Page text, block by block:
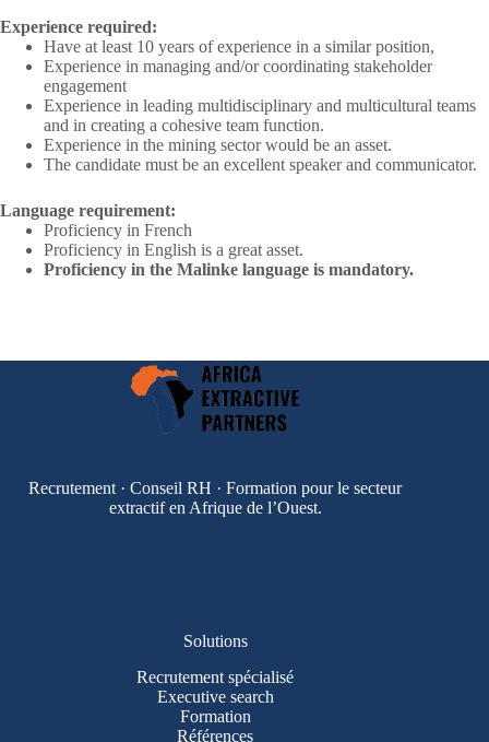
Experience required:
Have at least 10 years of experience in a similar position,
Experience in managing and/or coordinating stakeholder
engagement
Experience in leading multidisciplinary and multicultural teams
and in creating a cohesive team function.
Experience in the mining sector would be an asset.
The candidate must be an excellent speaker and communicator.
Language requirement:
Proficiency in French
Proficiency in English is a great asset.
Proficiency in the Malinke language is mandatory.
Recrutement · Conseil RH · Formation pour le secteur
extractif en Afrique de l’Ouest.
Solutions
Recrutement spécialisé
Executive search
Formation
Références